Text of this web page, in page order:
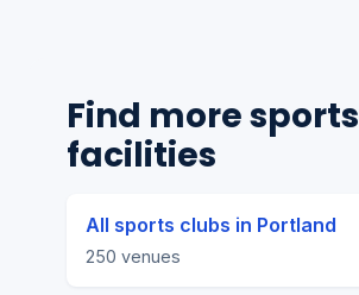
Find more sports
facilities
All sports clubs in Portland
250 venues